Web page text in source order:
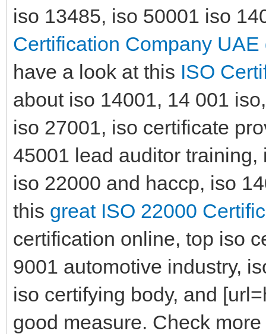
iso 13485, iso 50001 iso
Certification Company UAE
have a look at this ISO
about iso 14001, 14 001
iso 27001, iso certificate
45001 lead auditor
iso 22000 and haccp, iso
this great ISO 22000
certification online, top iso
9001 automotive industry,
iso certifying body, and
good measure. Check more